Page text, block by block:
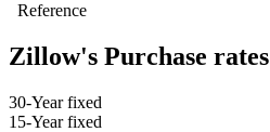
Zillow's Purchase rates
30-Year fixed
15-Year fixed